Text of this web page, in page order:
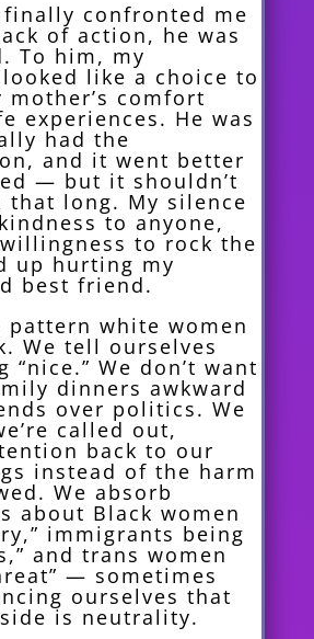
finally confronted me
of action, he was
To him, my
like a choice to
mother’s comfort
experiences. He was
had the
and it went better
— but it shouldn’t
that long. My silence
to anyone,
to rock the
up hurting my
best friend.
pattern white women
We tell ourselves
“nice.” We don’t want
dinners awkward
over politics. We
called out,
back to our
instead of the harm
We absorb
about Black women
immigrants being
and trans women
— sometimes
ourselves that
is neutrality.